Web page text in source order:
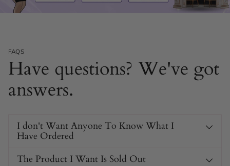
FAQS
Have questions? We've got
answers.
I don't Want Anyone To Know What I
Have Ordered
The Product I Want Is Sold Out